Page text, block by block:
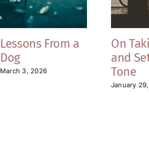
Lessons From a
Dog
March 3, 2026
On
and
Tone
January